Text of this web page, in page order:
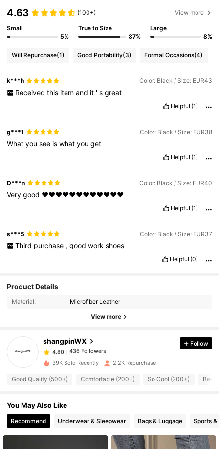
4.63 (100+) View more
Small
5%
True to Size
87%
Large
8%
Will Repurchase(1) Good Portability(3) Formal Occasions(4)
k***h Color: Black / Size: EUR43
Received this item and it ' s great
Helpful (1)
g***1 Color: Black / Size: EUR38
Whatyousee iswhatyouget
Helpful (1)
D***n Color: Black / Size: EUR40
Verygood ❤️❤️❤️❤️❤️❤️❤️❤️❤️❤️❤️❤️
Helpful (1)
s***5 Color: Black / Size: EUR37
Third purchase , good work shoes
Helpful (0)
Product Details
Material: Microfiber Leather
View more
shangpinWX
4.80
436 Followers
4.80
436 Followers
v***2 paid1 day ago
4.80 436 Followers
4.80
436 Followers
Follow
39K Sold Recently 2.2K Repurchase
Good Quality (500+) Comfortable (200+) So Cool (200+)
You May Also Like
Recommend Underwear & Sleepwear Bags & Luggage Sports &